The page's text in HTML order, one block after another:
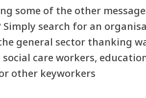
some of the other
Simply search for an
general sector thanking
care workers,
other keyworkers